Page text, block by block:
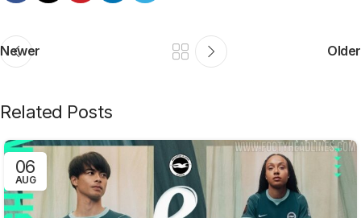
Newer Older
Related Posts
06
AUG